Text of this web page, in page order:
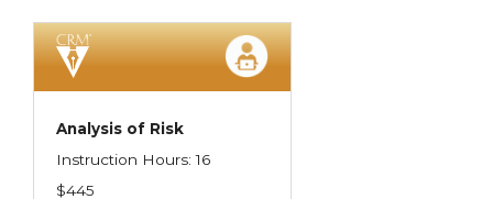
Spoilage, Utilities, and Ordinance or Law
Texas Ethics and Consumer Protection
Understanding Coverage Differences
Winning the Business: The Art of
Analysis of Risk
Instruction Hours: 16
$445